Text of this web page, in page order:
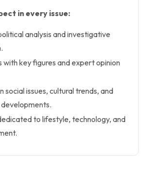
in every issue:
analysis and investigative
with key figures and expert opinion
social issues, cultural trends, and
to lifestyle, technology, and